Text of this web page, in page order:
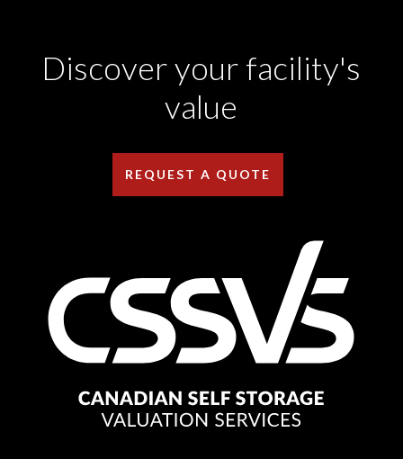
Discover your facility's
value
REQUEST A QUOTE